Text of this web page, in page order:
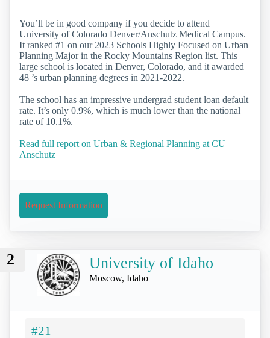
You’ll be in good company if you decide to attend
University of Colorado Denver/Anschutz Medical Campus.
It ranked #1 on our 2023 Schools Highly Focused on Urban
Planning Major in the Rocky Mountains Region list. This
large school is located in Denver, Colorado, and it awarded
48 ’s urban planning degrees in 2021-2022.
The school has an impressive undergrad student loan default
rate. It’s only 0.9%, which is much lower than the national
rate of 10.1%.
Read full report on Urban & Regional Planning at CU
Anschutz
Request Information
2 University of Idaho
Moscow, Idaho
#21